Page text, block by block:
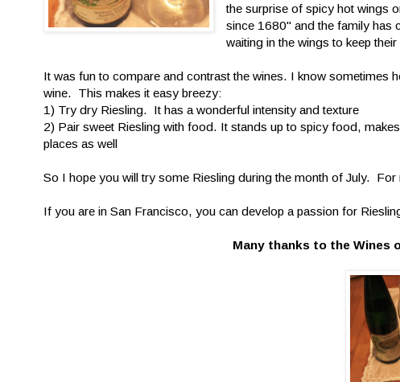
the surprise of spicy hot wings
since 1680" and the family has
waiting in the wings to keep
It was fun to compare and contrast the wines. I know sometimes
wine. This makes it easy breezy:
1) Try dry Riesling. It has a wonderful intensity and texture
2) Pair sweet Riesling with food. It stands up to spicy food,
places as well
So I hope you will try some Riesling during the month of July.
If you are in San Francisco, you can develop a passion for
Many thanks to the Wines